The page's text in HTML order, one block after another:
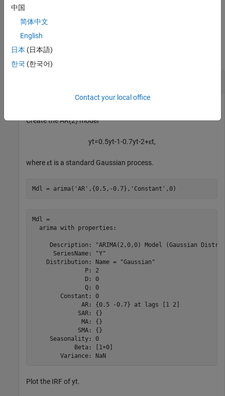
handles to the plotted graphics objects. Use elements of
Examples
collapse all
Create the AR(2) model
yt=0.5yt-1-0.7yt-2+εt,
whereεt is a standard Gaussian process.
Mdl = arima( 'AR' ,{0.5,-0.7}, 'Constant' ,0)
Mdl =
  arima with properties:
Description: "ARIMA(2,0,0) Model (Gaussian
      SeriesName: "Y"
    Distribution: Name = "Gaussian"
               P: 2
               D: 0
               Q: 0
        Constant: 0
              AR: {0.5 -0.7} at lags [1 2]
             SAR: {}
              MA: {}
             SMA: {}
     Seasonality: 0
            Beta: [1×0]
        Variance: NaN
Plot the IRF ofyt.
中国
简体中文
English
日本 (日本語)
한국 (한국어)
Contact your local office